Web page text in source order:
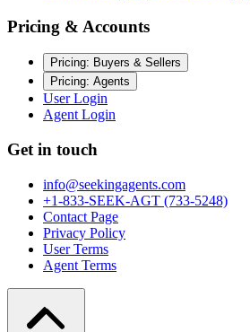
Pricing & Accounts
Pricing: Buyers & Sellers
Pricing: Agents
User Login
Agent Login
Get in touch
info@seekingagents.com
+1-833-SEEK-AGT (733-5248)
Contact Page
Privacy Policy
User Terms
Agent Terms